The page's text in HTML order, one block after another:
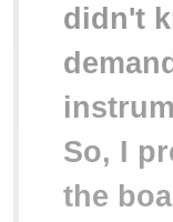
didn't
So, I
the